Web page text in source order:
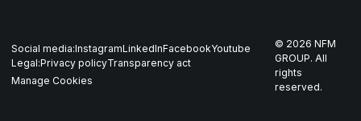
Career
Nordics
GARM
© 2026 NFM
GROUP. All
rights
reserved.
Legal:Privacy policyTransparency act
Manage Cookies
Social media:InstagramLinkedInFacebookYoutube